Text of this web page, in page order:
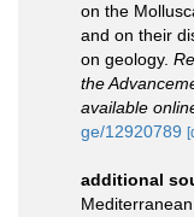
on the
and on their
on geology.
the
available
ge/12920789
additional